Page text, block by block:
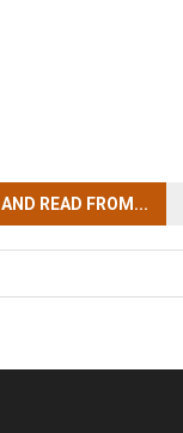
AND READ FROM...